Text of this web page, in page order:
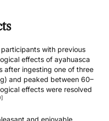
with previous
effects of ayahuasca
after ingesting one of three
and peaked between 60–
effects were resolved